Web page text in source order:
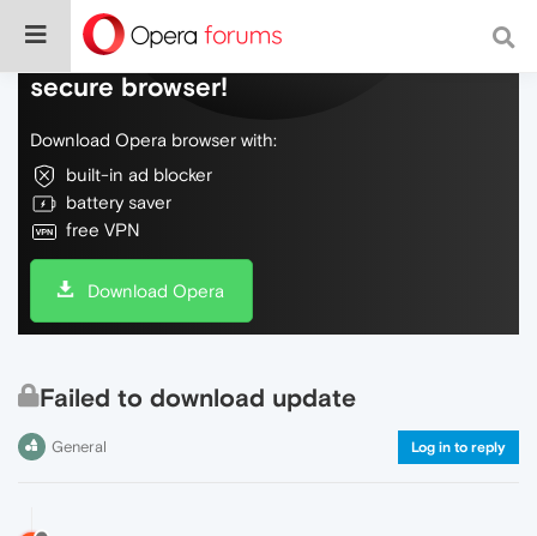
Do more on the web, with a fast and
secure browser!
Download Opera browser with:
built-in ad blocker
battery saver
free VPN
Download Opera
Failed to download update
General Log in to reply